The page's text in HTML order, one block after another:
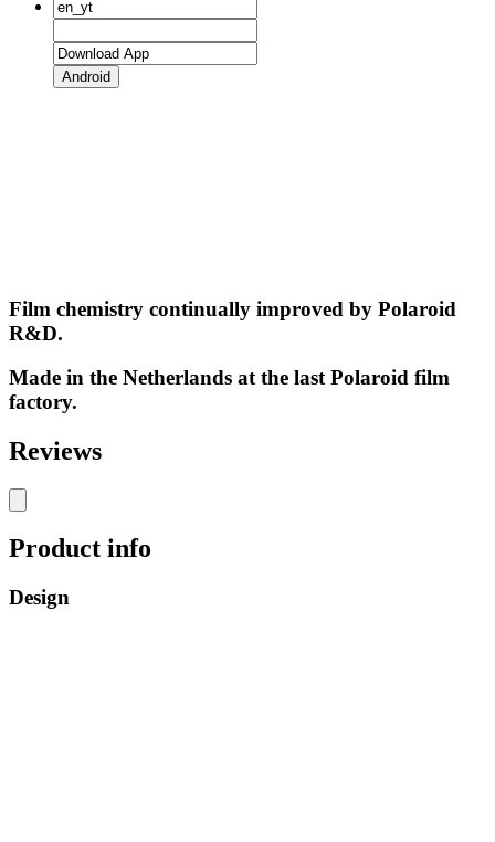
Android
Film chemistry continually improved by Polaroid
R&D.
Made in the Netherlands at the last Polaroid film
factory.
Reviews
Product info
Design